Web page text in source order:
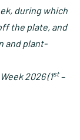
during which
the plate, and
and plant-
2026 (1st–